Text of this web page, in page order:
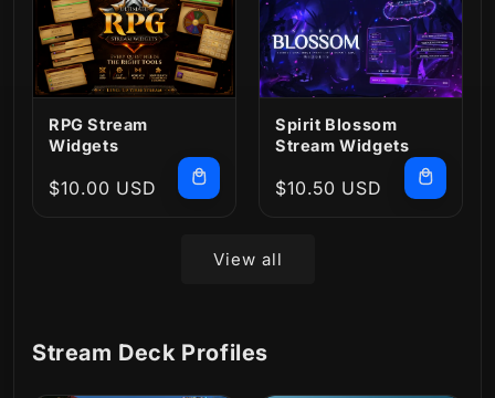
RPG Stream
Widgets
Regular
$10.00 USD
Spirit Blossom
Stream Widgets
Regular
$10.50 USD
View all
Stream Deck Profiles